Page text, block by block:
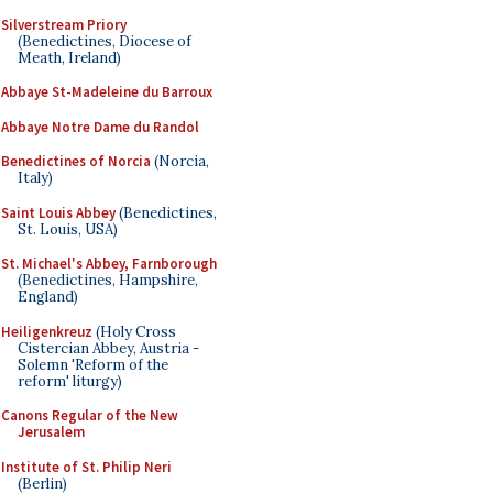
Silverstream Priory
(Benedictines, Diocese of
Meath, Ireland)
Abbaye St-Madeleine du Barroux
Abbaye Notre Dame du Randol
Benedictines of Norcia (Norcia,
Italy)
Saint Louis Abbey(Benedictines,
St. Louis, USA)
St. Michael's Abbey, Farnborough
(Benedictines, Hampshire,
England)
Heiligenkreuz (Holy Cross
Cistercian Abbey, Austria -
Solemn 'Reform of the
reform' liturgy)
Canons Regular of the New
Jerusalem
Institute of St. Philip Neri
(Berlin)